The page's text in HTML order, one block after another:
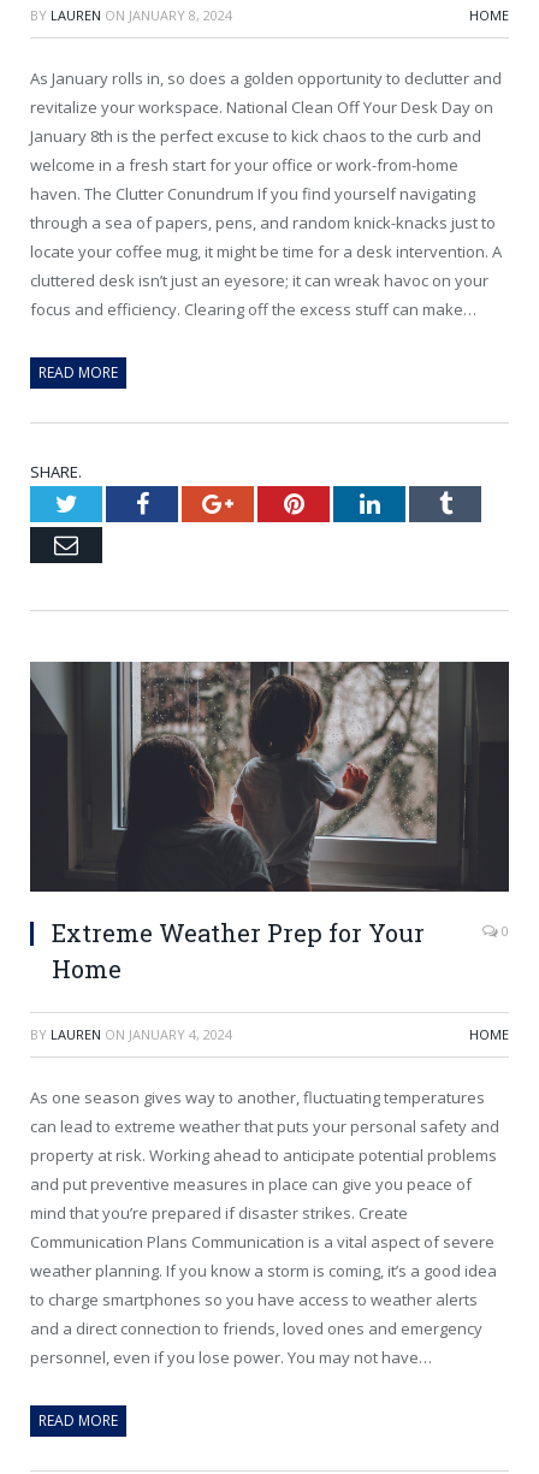
BY LAUREN ON JANUARY 8, 2024 HOME
As January rolls in, so does a golden opportunity to declutter and
revitalize your workspace. National Clean Off Your Desk Day on
January 8th is the perfect excuse to kick chaos to the curb and
welcome in a fresh start for your office or work-from-home
haven. The Clutter Conundrum If you find yourself navigating
through a sea of papers, pens, and random knick-knacks just to
locate your coffee mug, it might be time for a desk intervention. A
cluttered desk isn’t just an eyesore; it can wreak havoc on your
focus and efficiency. Clearing off the excess stuff can make…
READ MORE
SHARE.
TwitterFacebookGoogle+PinterestLinkedInTumblr
Email
Extreme Weather Prep for Your
Home
0
BY LAUREN ON JANUARY 4, 2024 HOME
As one season gives way to another, fluctuating temperatures
can lead to extreme weather that puts your personal safety and
property at risk. Working ahead to anticipate potential problems
and put preventive measures in place can give you peace of
mind that you’re prepared if disaster strikes. Create
Communication Plans Communication is a vital aspect of severe
weather planning. If you know a storm is coming, it’s a good idea
to charge smartphones so you have access to weather alerts
and a direct connection to friends, loved ones and emergency
personnel, even if you lose power. You may not have…
READ MORE